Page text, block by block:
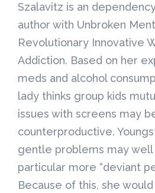
Szalavitz is an
author with Unbroken
Revolutionary Innovative
Addiction. Based on her
meds and alcohol
lady thinks group kids
issues with screens may
counterproductive.
gentle problems may
particular more “deviant
Because of this, she